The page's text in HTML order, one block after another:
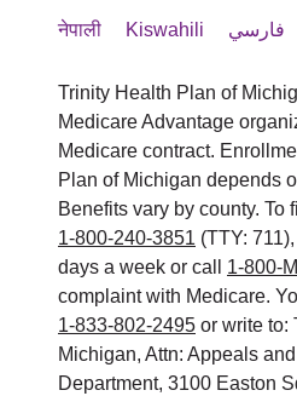
नेपाली Kiswahili فارسي
Trinity Health Plan of
Medicare Advantage
Medicare contract.
Plan of Michigan depends
Benefits vary by county. To
1-800-240-3851 (TTY:
days a week or call 1-800-
complaint with Medicare.
1-833-802-2495 or write to:
Michigan, Attn: Appeals
Department, 3100 Easton